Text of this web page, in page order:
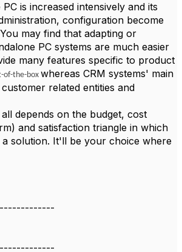
is increased intensively and its
configuration become
may find that adapting or
PC systems are much easier
many features specific to product
of-the-box whereas CRM systems' main
related entities and
depends on the budget, cost
and satisfaction triangle in which
solution. It'll be your choice where